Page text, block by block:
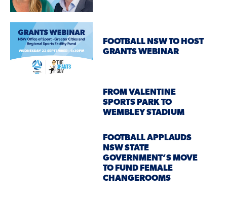
FOOTBALL NSW TO HOST
GRANTS WEBINAR
FROM VALENTINE
SPORTS PARK TO
WEMBLEY STADIUM
FOOTBALL APPLAUDS
NSW STATE
GOVERNMENT’S MOVE
TO FUND FEMALE
CHANGEROOMS